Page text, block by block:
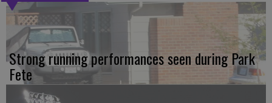
Strong running performances seen during Park
Fete